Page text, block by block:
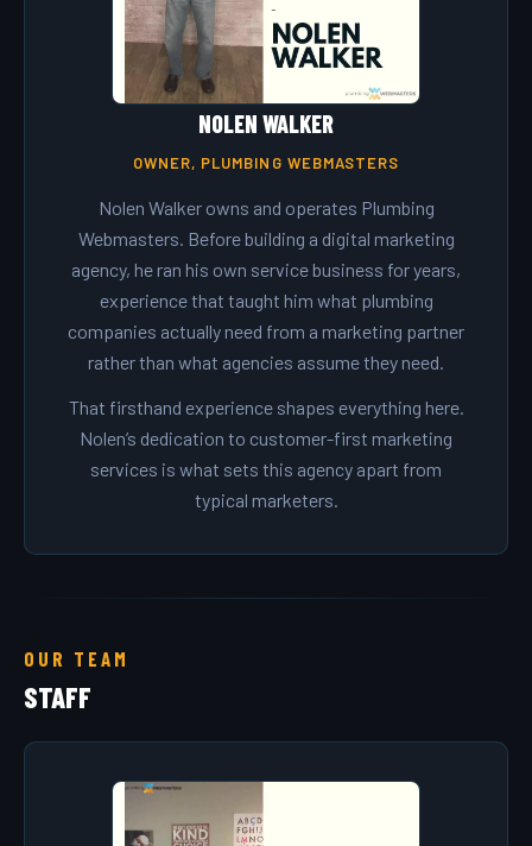
NOLEN WALKER
OWNER, PLUMBING WEBMASTERS
Nolen Walker owns and operates Plumbing
Webmasters. Before building a digital marketing
agency, he ran his own service business for years,
experience that taught him what plumbing
companies actually need from a marketing partner
rather than what agencies assume they need.
That firsthand experience shapes everything here.
Nolen’s dedication to customer-first marketing
services is what sets this agency apart from
typical marketers.
OUR TEAM
STAFF